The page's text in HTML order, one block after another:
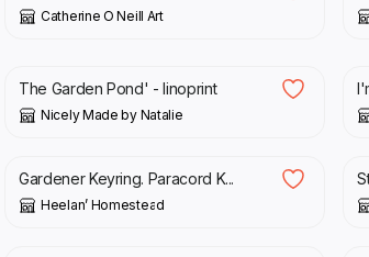
Catherine O Neill Art
The Garden Pond' - linoprint
Nicely Made by Natalie
£
Gardener Keyring. Paracord K...
Heelan’ Homestead
£